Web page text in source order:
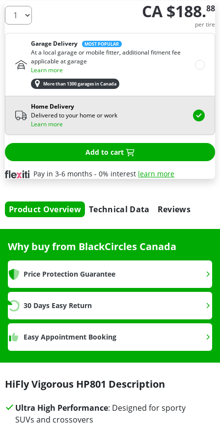
How many tires do you need ? CA $188.88
per tire
Garage Delivery MOST POPULAR
At a local garage or mobile fitter, additional fitment fee
applicable at garage
Learn more
More than 1300 garages in Canada
Home Delivery
Delivered to your home or work
Learn more
Add to cart
Pay in 3-6 months - 0% interest learn more
Product Overview Technical Data Reviews
Why buy from BlackCircles Canada
Price Protection Guarantee
30 Days Easy Return
Easy Appointment Booking
HiFly Vigorous HP801 Description
Ultra High Performance: Designed for sporty
SUVs and crossovers